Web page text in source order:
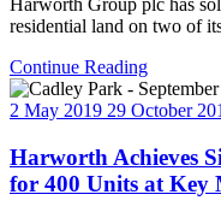
residential land on two of
Continue Reading
2 May 2019 29 October
Harworth Achieves
for 400 Units at Key